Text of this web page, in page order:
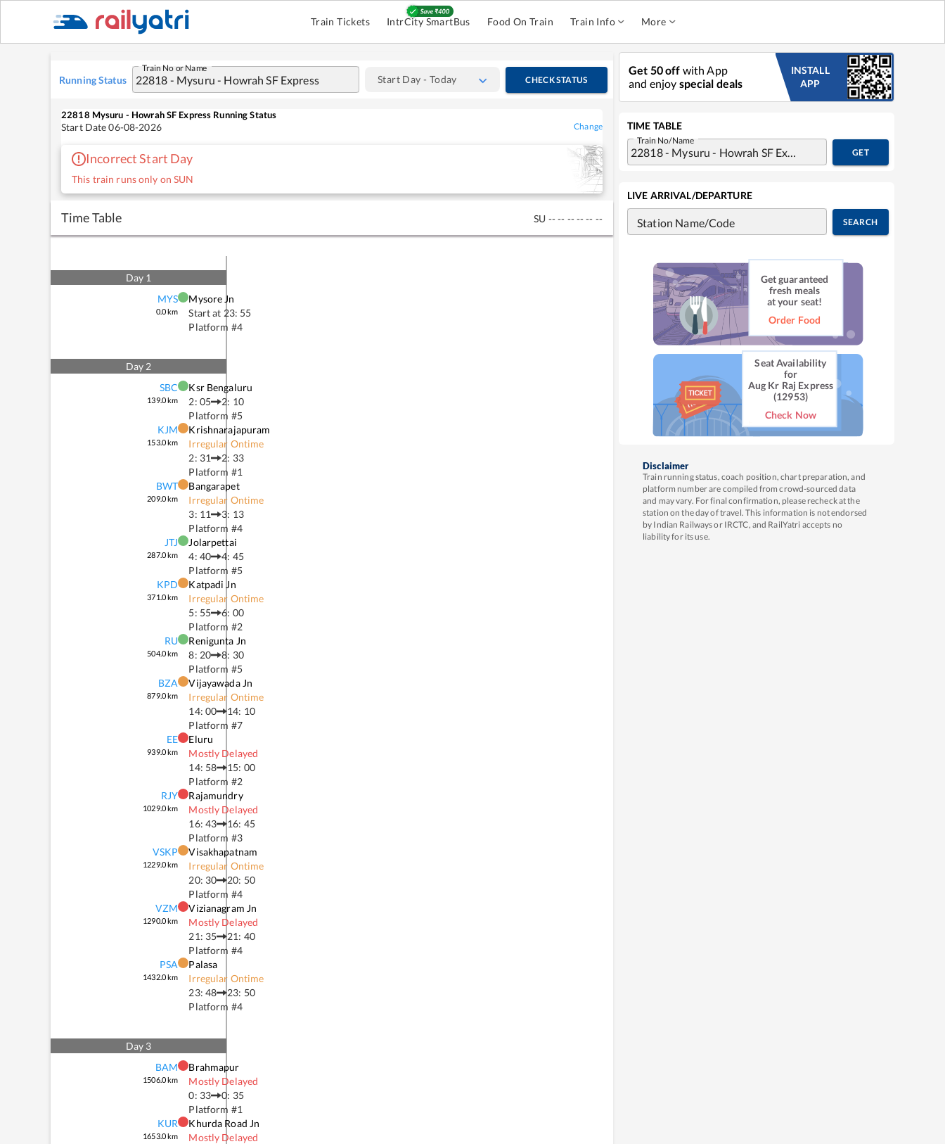
Train Tickets IntrCity SmartBus Food On Train Train Info More
Running Status
Train No or Name
Start Day - Today CHECK STATUS
22818 Mysuru - Howrah SF Express Running Status
Start Date06-08-2026 Change
Incorrect Start Day
This train runs only on SUN
Time Table SU -- -- -- -- -- --
Day 1
MYS
0.0km
Mysore Jn
Start at 23: 55
Platform #4
Day 2
SBC
139.0km
Ksr Bengaluru
2: 05
2: 10
Platform #5
KJM
153.0km
Krishnarajapuram
Irregular Ontime
2: 31
2: 33
Platform #1
BWT
209.0km
Bangarapet
Irregular Ontime
3: 11
3: 13
Platform #4
JTJ
287.0km
Jolarpettai
4: 40
4: 45
Platform #5
KPD
371.0km
Katpadi Jn
Irregular Ontime
5: 55
6: 00
Platform #2
RU
504.0km
Renigunta Jn
8: 20
8: 30
Platform #5
BZA
879.0km
Vijayawada Jn
Irregular Ontime
14: 00
14: 10
Platform #7
EE
939.0km
Eluru
Mostly Delayed
14: 58
15: 00
Platform #2
RJY
1029.0km
Rajamundry
Mostly Delayed
16: 43
16: 45
Platform #3
VSKP
1229.0km
Visakhapatnam
Irregular Ontime
20: 30
20: 50
Platform #4
VZM
1290.0km
Vizianagram Jn
Mostly Delayed
21: 35
21: 40
Platform #4
PSA
1432.0km
Palasa
Irregular Ontime
23: 48
23: 50
Platform #4
Day 3
BAM
1506.0km
Brahmapur
Mostly Delayed
0: 33
0: 35
Platform #1
KUR
1653.0km
Khurda Road Jn
Mostly Delayed
Get 50 off with App
and enjoy special deals
INSTALL
APP
TIME TABLE
Train No/Name
GET
LIVE ARRIVAL/DEPARTURE
Station Name/Code SEARCH
Get guaranteed
fresh meals
at your seat!
Order Food
Seat Availability
for
Aug Kr Raj Express
(12953)
Check Now
Disclaimer
Train running status, coach position, chart preparation, and
platform number are compiled from crowd-sourced data
and may vary. For final confirmation, please recheck at the
station on the day of travel. This information is not endorsed
by Indian Railways or IRCTC, and RailYatri accepts no
liability for its use.